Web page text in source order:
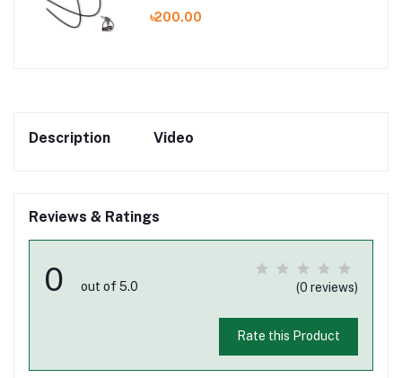
৳200.00
Description Video
Reviews & Ratings
0 out of 5.0 (0 reviews)
Rate this Product